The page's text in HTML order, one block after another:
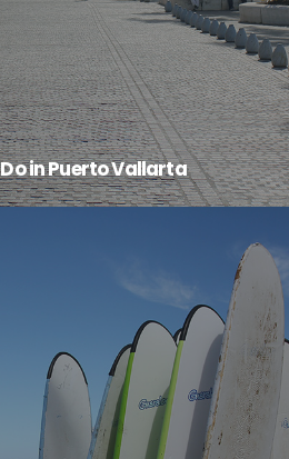
in Puerto Vallarta